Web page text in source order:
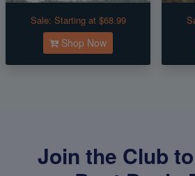
Sale: Starting at $68.99
Shop Now
Join the Club